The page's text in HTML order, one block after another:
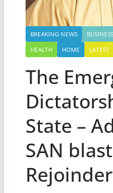
BREAKING NEWS BUSINESS
HEALTH
HOME LATEST
The
State –
SAN
Rejoinder